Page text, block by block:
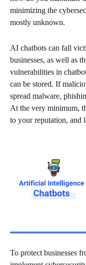
minimizing the
mostly unknown.
AI chatbots can fall
businesses, as well as
vulnerabilities in
can be stored. If
spread malware,
At the very minimum,
to your reputation, and
To protect businesses